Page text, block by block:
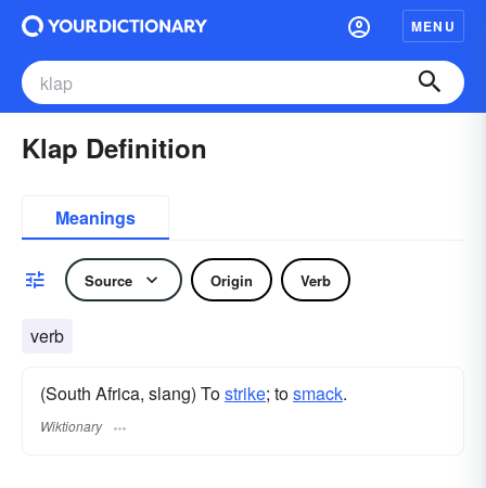
MENU
Klap Definition
Meanings
Source Origin Verb
verb
(South Africa, slang) Tostrike; tosmack.
Wiktionary